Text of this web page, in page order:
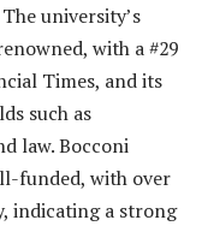
university’s
with a #29
Times, and its
such as
law. Bocconi
funded, with over
indicating a strong